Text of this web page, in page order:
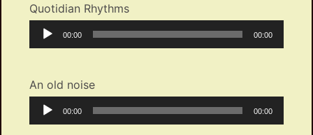
Quotidian Rhythms
Audio
Player
Current
00:00
Total
00:00
An old noise
Audio
Player
Current
00:00
Total
00:00